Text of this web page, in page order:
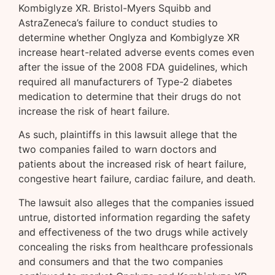
Kombiglyze XR. Bristol-Myers Squibb and
AstraZeneca’s failure to conduct studies to
determine whether Onglyza and Kombiglyze XR
increase heart-related adverse events comes even
after the issue of the 2008 FDA guidelines, which
required all manufacturers of Type-2 diabetes
medication to determine that their drugs do not
increase the risk of heart failure.
As such, plaintiffs in this lawsuit allege that the
two companies failed to warn doctors and
patients about the increased risk of heart failure,
congestive heart failure, cardiac failure, and death.
The lawsuit also alleges that the companies issued
untrue, distorted information regarding the safety
and effectiveness of the two drugs while actively
concealing the risks from healthcare professionals
and consumers and that the two companies